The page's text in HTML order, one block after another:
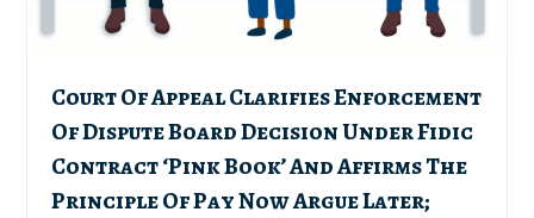
Court Of Appeal Clarifies Enforcement
Of Dispute Board Decision Under Fidic
Contract ‘Pink Book’ And Affirms The
Principle Of Pay Now Argue Later;